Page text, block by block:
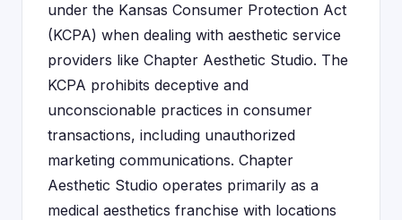
under the Kansas Consumer Protection Act
(KCPA) when dealing with aesthetic service
providers like Chapter Aesthetic Studio. The
KCPA prohibits deceptive and
unconscionable practices in consumer
transactions, including unauthorized
marketing communications. Chapter
Aesthetic Studio operates primarily as a
medical aesthetics franchise with locations